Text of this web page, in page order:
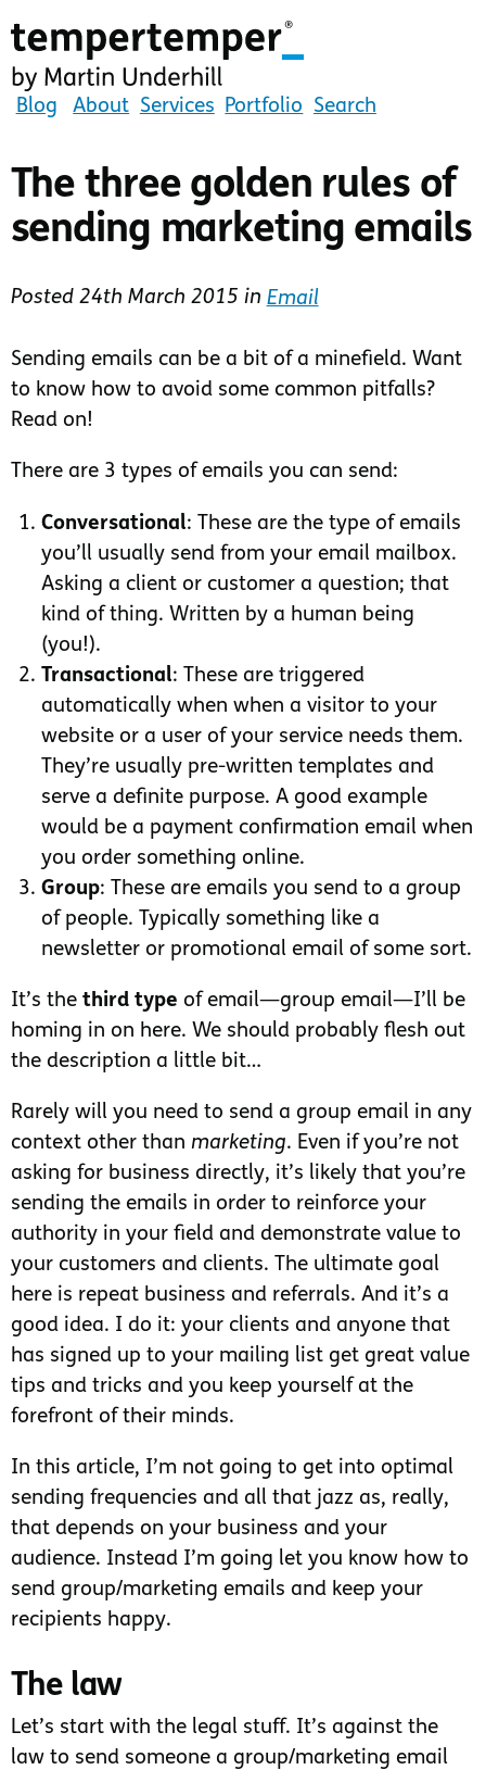
to
main
content
tempertemper
Martin
Underhill
(go
homepage)
Blog About Services Portfolio Search
The three golden rules of
sending marketing emails
Posted 24th March 2015 in Email
Sending emails can be a bit of a minefield. Want
to know how to avoid some common pitfalls?
Read on!
There are 3 types of emails you can send:
Conversational: These are the type of emails
you’ll usually send from your email mailbox.
Asking a client or customer a question; that
kind of thing. Written by a human being
(you!).
Transactional: These are triggered
automatically when when a visitor to your
website or a user of your service needs them.
They’re usually pre-written templates and
serve a definite purpose. A good example
would be a payment confirmation email when
you order something online.
Group: These are emails you send to a group
of people. Typically something like a
newsletter or promotional email of some sort.
It’s the third type of email—group email—I’ll be
homing in on here. We should probably flesh out
the description a little bit…
Rarely will you need to send a group email in any
context other than marketing. Even if you’re not
asking for business directly, it’s likely that you’re
sending the emails in order to reinforce your
authority in your field and demonstrate value to
your customers and clients. The ultimate goal
here is repeat business and referrals. And it’s a
good idea. I do it: your clients and anyone that
has signed up to your mailing list get great value
tips and tricks and you keep yourself at the
forefront of their minds.
In this article, I’m not going to get into optimal
sending frequencies and all that jazz as, really,
that depends on your business and your
audience. Instead I’m going let you know how to
send group/marketing emails and keep your
recipients happy.
The law
Let’s start with the legal stuff. It’s against the
law to send someone a group/marketing email